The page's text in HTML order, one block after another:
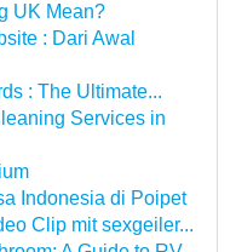
UK Mean?
: Dari Awal
: The Ultimate...
Services in
Indonesia di Poipet
Clip mit sexgeiler...